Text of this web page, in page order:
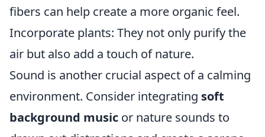
fibers can help create a more organic feel.
Incorporate plants: They not only purify the
air but also add a touch of nature.
Sound is another crucial aspect of a calming
environment. Consider integrating soft
background music or nature sounds to